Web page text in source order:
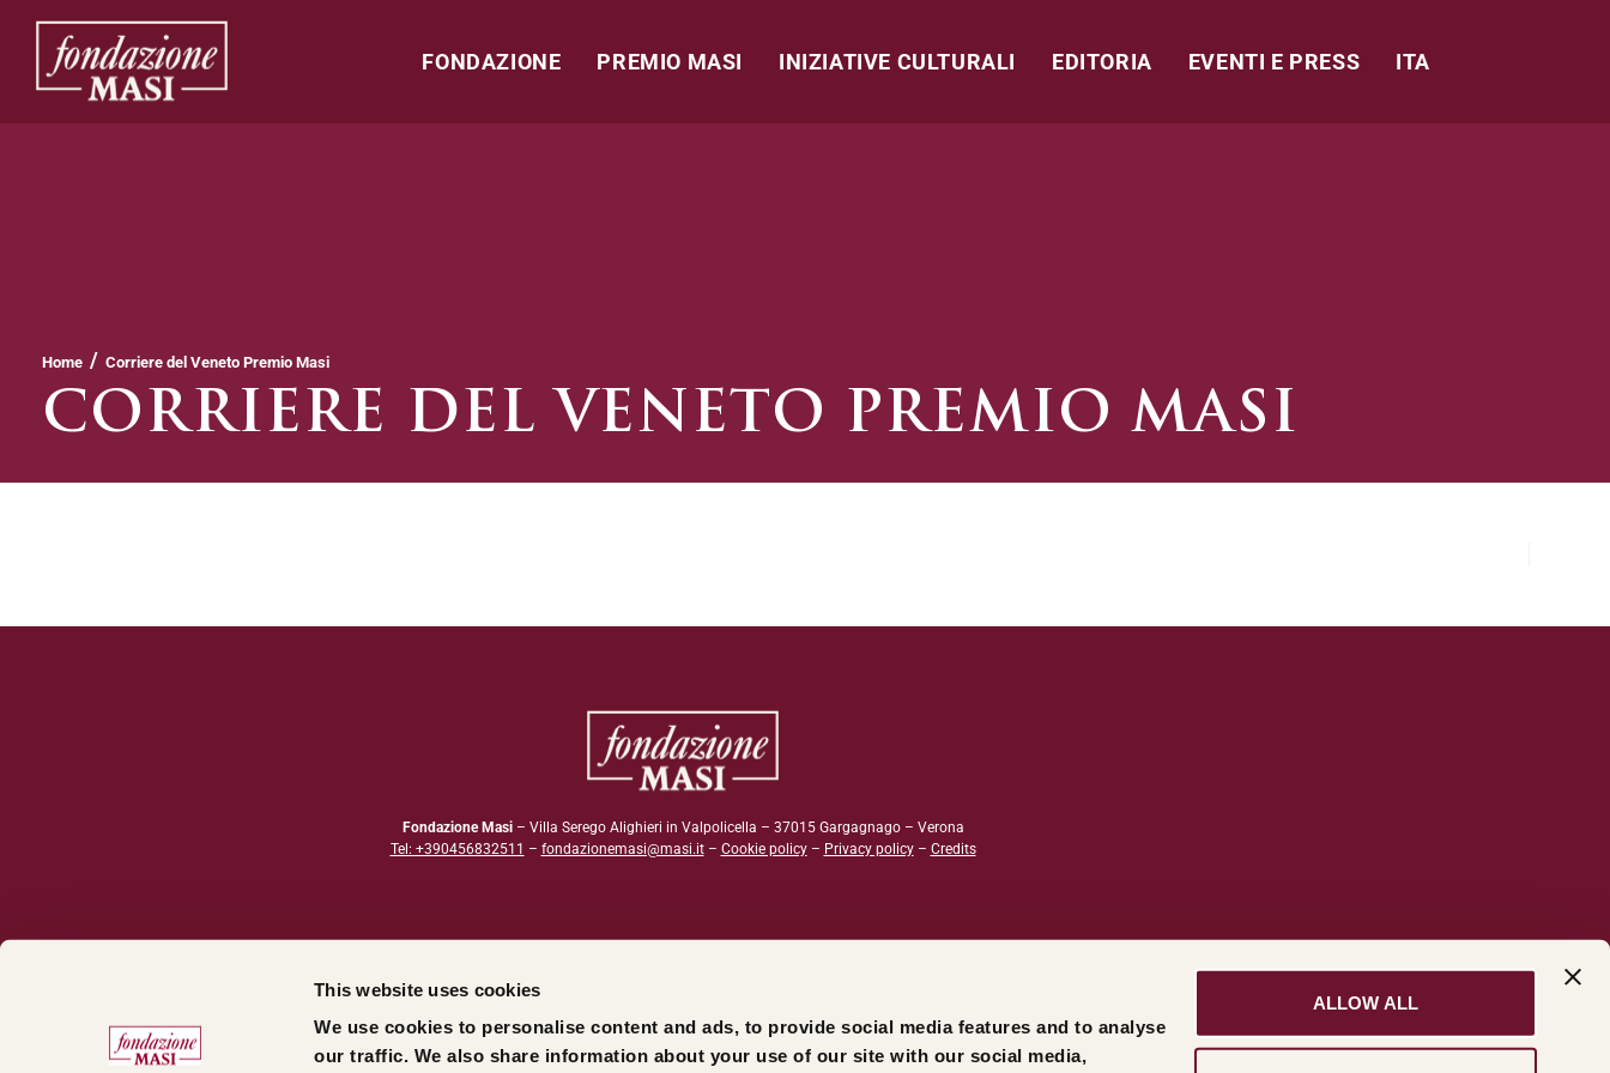
This website uses cookies
We use cookies to personalise content and ads, to provide social media features and to analyse
our traffic. We also share information about your use of our site with our social media,
ALLOW ALL
FONDAZIONE PREMIO MASI INIZIATIVE CULTURALI EDITORIA EVENTI E PRESS ITA
Home / Corriere del Veneto Premio Masi
CORRIERE DEL VENETO PREMIO MASI
Fondazione Masi– Villa Serego Alighieri in Valpolicella – 37015 Gargagnago – Verona
Tel: +390456832511 – fondazionemasi@masi.it– Cookie policy– Privacy policy– Credits